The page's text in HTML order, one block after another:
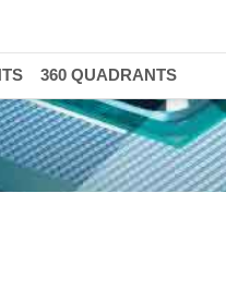
360 QUADRANTS